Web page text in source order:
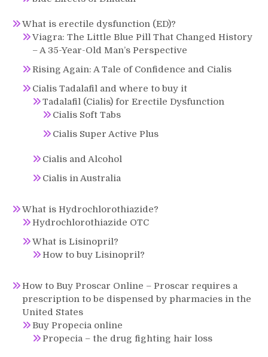
What is erectile dysfunction (ED)?
Viagra: The Little Blue Pill That Changed History
– A 35-Year-Old Man’s Perspective
Rising Again: A Tale of Confidence and Cialis
Cialis Tadalafil and where to buy it
Tadalafil (Cialis) for Erectile Dysfunction
Cialis Soft Tabs
Cialis Super Active Plus
Cialis and Alcohol
Cialis in Australia
What is Hydrochlorothiazide?
Hydrochlorothiazide OTC
What is Lisinopril?
How to buy Lisinopril?
How to Buy Proscar Online – Proscar requires a
prescription to be dispensed by pharmacies in the
United States
Buy Propecia online
Propecia – the drug fighting hair loss